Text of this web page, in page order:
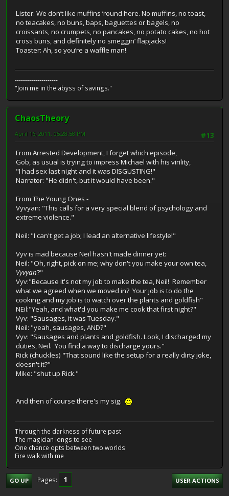
Lister: We don’t like muffins ’round here. No muffins, no toast,
no teacakes, no buns, baps, baguettes or bagels, no
croissants, no crumpets, no pancakes, no potato cakes, no hot
cross buns, and definitely no smeggin’ flapjacks!
Toaster: Ah, so you’re a waffle man!
---------------------
"Join me in the abyss of savings."
ChaosTheory
#13
April 16, 2011, 05:28:58 PM
From Arrested Development, I forget which episode,
Gob, as usual is trying to impress Michael with his virility,
"I had sex last night and it was DISGUSTING!"
Narrator: "He didn't, but it would have been."
From The Young Ones -
Vyvyan: "This calls for a very special blend of psychology and
extreme violence."
Neil: "I can't get a job; I lead an alternative lifestyle!"
Vyv is mad because Neil hasn't made dinner yet:
Neil: "Oh, right, pick on me; why don't you make your own tea,
Vyvyan?"
Vyv:"Because it's not my job to make the tea, Neil! Remember
what we agreed when we moved in? Your job is to do the
cooking and my job is to watch over the plants and goldfish"
NEil:"Yeah, and what'd you make me cook that first night?"
Vyv: "Sausages, it was Tuesday."
Neil: "yeah, sausages, AND?"
Vyv: "Sausages and plants and goldfish. Look, I discharged my
duties, Neil. You find a way to discharge yours."
Rick (chuckles) "That sound like the setup for a really dirty joke,
doesn't it?"
Mike: "shut up Rick."
And then of course there's my sig.
Through the darkness of future past
The magician longs to see
One chance opts between two worlds
Fire walk with me
GO UP Pages 1 USER ACTIONS